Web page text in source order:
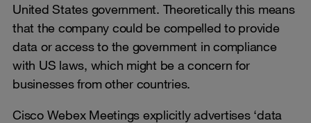
United States government. Theoretically this means
that the company could be compelled to provide
data or access to the government in compliance
with US laws, which might be a concern for
businesses from other countries.
Cisco Webex Meetings explicitly advertises ‘data